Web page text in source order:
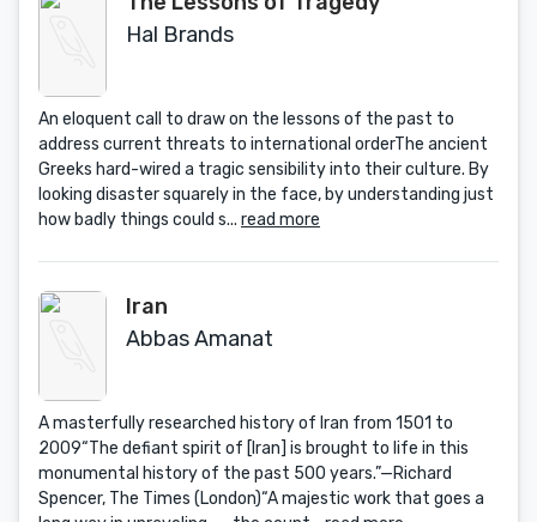
Hal Brands
An eloquent call to draw on the lessons of the past to
address current threats to international orderThe ancient
Greeks hard-wired a tragic sensibility into their culture. By
looking disaster squarely in the face, by understanding just
how badly things could s... read more
Iran
Abbas Amanat
A masterfully researched history of Iran from 1501 to
2009“The defiant spirit of [Iran] is brought to life in this
monumental history of the past 500 years.”—Richard
Spencer, The Times (London)“A majestic work that goes a